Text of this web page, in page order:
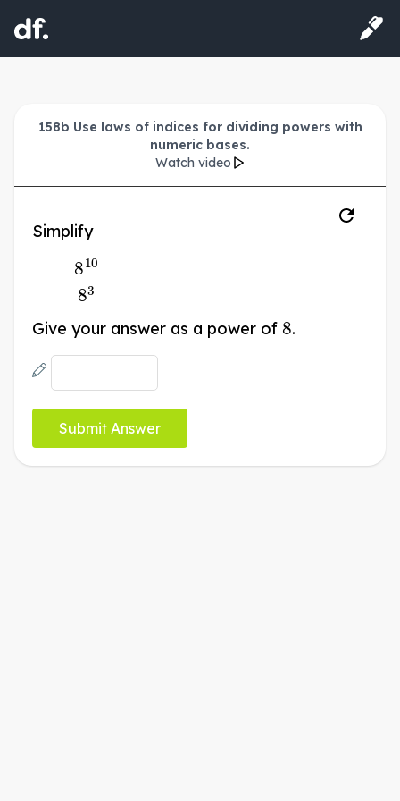
158b Use laws of indices for dividing powers with
numeric bases.
Watch video
Simplify
3
Give your answer as a power of
8
.